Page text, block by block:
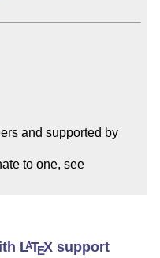
and supported by
Please join a user group or donate to one, see
LATEX support